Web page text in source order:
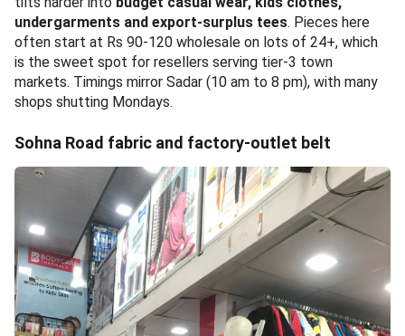
undergarments and export-surplus tees. Pieces here
often start at Rs 90-120 wholesale on lots of 24+, which
is the sweet spot for resellers serving tier-3 town
markets. Timings mirror Sadar (10 am to 8 pm), with many
shops shutting Mondays.
Sohna Road fabric and factory-outlet belt